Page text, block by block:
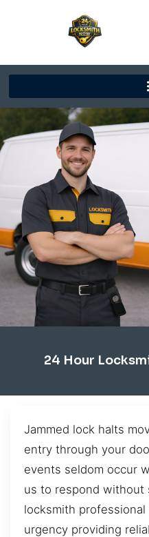
24 Hour
Jammed lock halts
entry through your
events seldom occur
us to respond without
locksmith
urgency providing